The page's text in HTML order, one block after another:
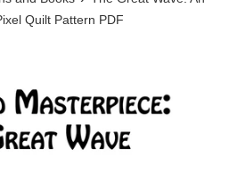
Quilt Pattern PDF